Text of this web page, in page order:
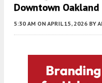
Downtown Oakland
5:30 AM ON APRIL 15, 2026 BY